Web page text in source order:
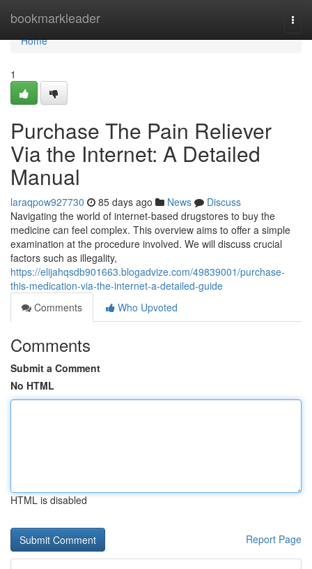
bookmarkleader
Home
Home
1
Purchase The Pain Reliever
Via the Internet: A Detailed
Manual
laraqpow927730 85 days ago News
Discuss
Navigating the world of internet-based drugstores to buy the
medicine can feel complex. This overview aims to offer a simple
examination at the procedure involved. We will discuss crucial
factors such as illegality,
https://elijahqsdb901663.blogadvize.com/49839001/purchase-
this-medication-via-the-internet-a-detailed-guide
Comments
Who Upvoted
Comments
Submit a Comment
No HTML
HTML is disabled
Report Page